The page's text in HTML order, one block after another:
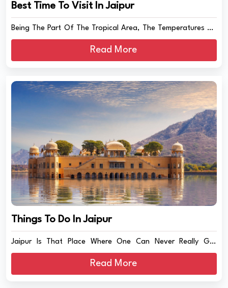
Best Time To Visit In Jaipur
Being The Part Of The Tropical Area, The Temperatures Of
J...
Read More
Things To Do In Jaipur
Jaipur Is That Place Where One Can Never Really Get
Board...
Read More